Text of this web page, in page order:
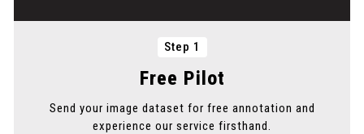
PICK THE SERVICE YOU NEED
PICK THE SERVICE YOU NEED
PICK THE SERVICE YOU NEED
Step 1
Free Pilot
Send your image dataset for free annotation and
experience our service firsthand.